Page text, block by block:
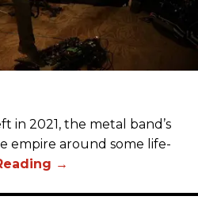
in 2021, the metal band’s
empire around some life-